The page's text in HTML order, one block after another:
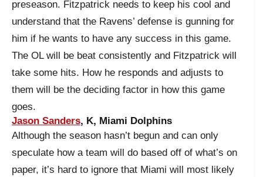
preseason. Fitzpatrick needs to keep his cool and
understand that the Ravens’ defense is gunning for
him if he wants to have any success in this game.
The OL will be beat consistently and Fitzpatrick will
take some hits. How he responds and adjusts to
them will be the deciding factor in how this game
goes.
Jason Sanders, K, Miami Dolphins
Although the season hasn’t begun and can only
speculate how a team will do based off of what’s on
paper, it’s hard to ignore that Miami will most likely